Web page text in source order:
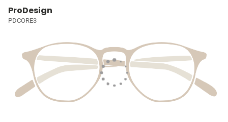
ProDesign
PDCORE3